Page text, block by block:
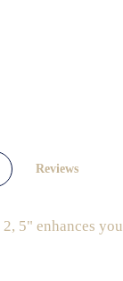
Reviews
5" enhances